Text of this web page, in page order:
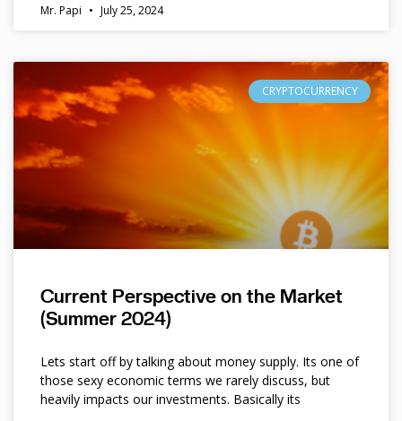
Mr. Papi July 25, 2024
CRYPTOCURRENCY
Current Perspective on the Market
(Summer 2024)
Lets start off by talking about money supply. Its one of
those sexy economic terms we rarely discuss, but
heavily impacts our investments. Basically its